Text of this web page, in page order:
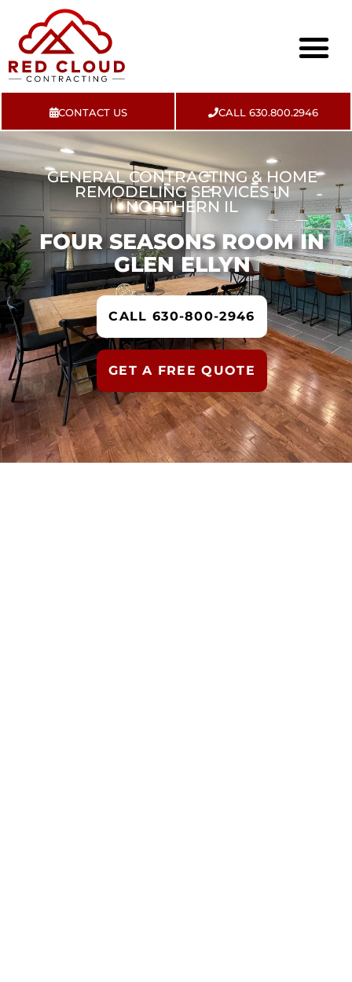
CONTACT US CALL 630.800.2946
GENERAL CONTRACTING & HOME
REMODELING SERVICES IN
NORTHERN IL
FOUR SEASONS ROOM IN
GLEN ELLYN
CALL 630-800-2946
GET A FREE QUOTE